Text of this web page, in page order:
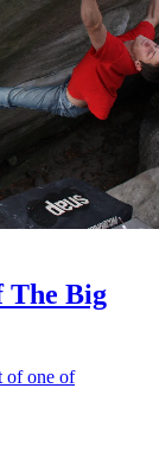
The Big
of one of